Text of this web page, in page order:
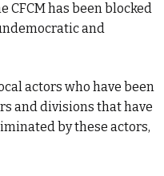
CFCM has been blocked
and
actors who have been
and divisions that have
by these actors,